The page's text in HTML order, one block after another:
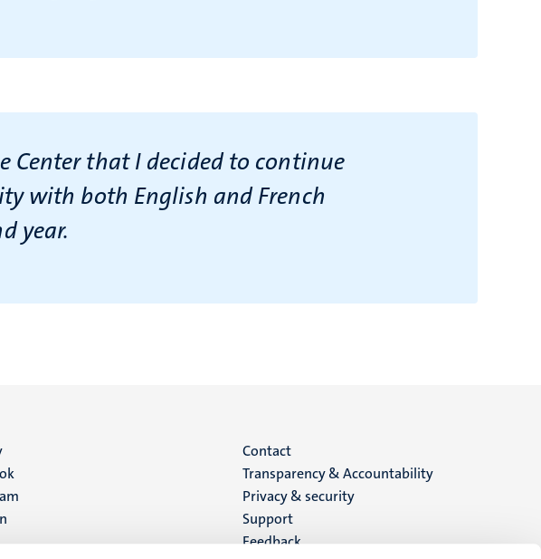
Center that I decided to continue
with both English and French
year.
Menu
footer
(EN)
Contact
Transparency & Accountability
Privacy & security
Support
Feedback